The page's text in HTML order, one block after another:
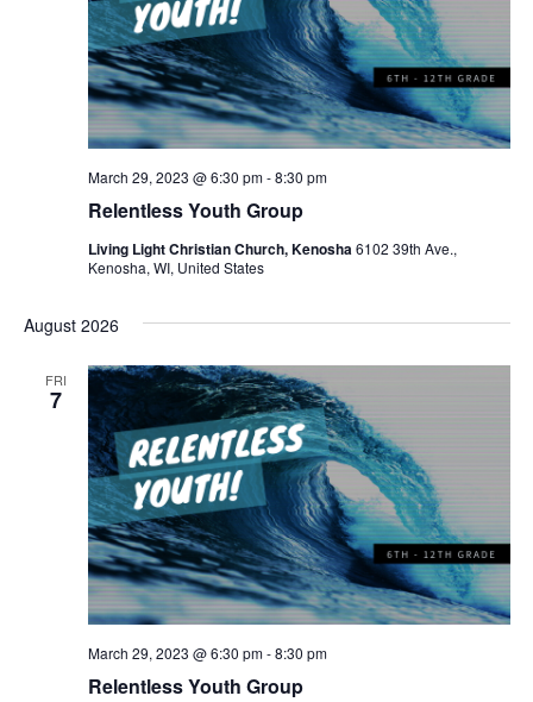
Relentless Youth Group
March 29, 2023 @ 6:30 pm-8:30 pm
Living Light Christian Church, Kenosha6102 39th Ave.,
Kenosha, WI, United States
August 2026
FRI
7
Relentless Youth Group
March 29, 2023 @ 6:30 pm-8:30 pm